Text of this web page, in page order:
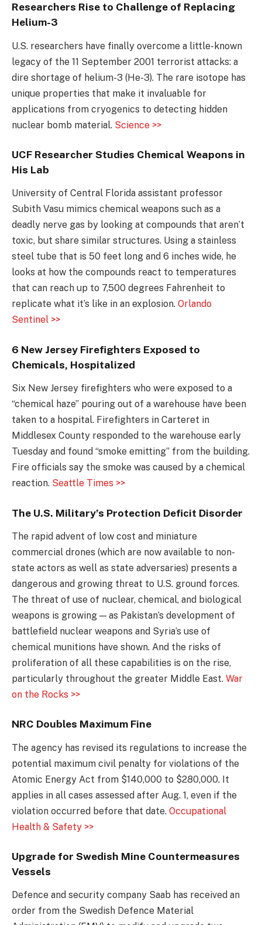
Researchers Rise to Challenge of Replacing
Helium-3
U.S. researchers have finally overcome a little-known
legacy of the 11 September 2001 terrorist attacks: a
dire shortage of helium-3 (He-3). The rare isotope has
unique properties that make it invaluable for
applications from cryogenics to detecting hidden
nuclear bomb material. Science >>
UCF Researcher Studies Chemical Weapons in
His Lab
University of Central Florida assistant professor
Subith Vasu mimics chemical weapons such as a
deadly nerve gas by looking at compounds that aren’t
toxic, but share similar structures. Using a stainless
steel tube that is 50 feet long and 6 inches wide, he
looks at how the compounds react to temperatures
that can reach up to 7,500 degrees Fahrenheit to
replicate what it’s like in an explosion. Orlando
Sentinel >>
6 New Jersey Firefighters Exposed to
Chemicals, Hospitalized
Six New Jersey firefighters who were exposed to a
“chemical haze” pouring out of a warehouse have been
taken to a hospital. Firefighters in Carteret in
Middlesex County responded to the warehouse early
Tuesday and found “smoke emitting” from the building.
Fire officials say the smoke was caused by a chemical
reaction. Seattle Times >>
The U.S. Military’s Protection Deficit Disorder
The rapid advent of low cost and miniature
commercial drones (which are now available to non-
state actors as well as state adversaries) presents a
dangerous and growing threat to U.S. ground forces.
The threat of use of nuclear, chemical, and biological
weapons is growing — as Pakistan’s development of
battlefield nuclear weapons and Syria’s use of
chemical munitions have shown. And the risks of
proliferation of all these capabilities is on the rise,
particularly throughout the greater Middle East. War
on the Rocks >>
NRC Doubles Maximum Fine
The agency has revised its regulations to increase the
potential maximum civil penalty for violations of the
Atomic Energy Act from $140,000 to $280,000. It
applies in all cases assessed after Aug. 1, even if the
violation occurred before that date. Occupational
Health & Safety >>
Upgrade for Swedish Mine Countermeasures
Vessels
Defence and security company Saab has received an
order from the Swedish Defence Material